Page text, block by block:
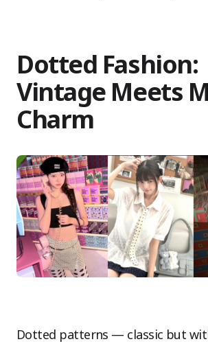
Dotted Fashion:
Vintage Meets
Charm
Dotted patterns — classic but